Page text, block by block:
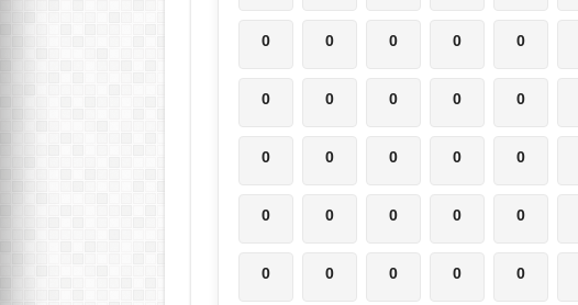
0 0 0 0 0
0 0 0 0 0
0 0 0 0 0
0 0 0 0 0
0 0 0 0 0